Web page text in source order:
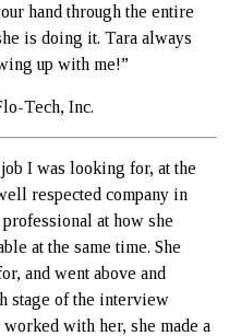
hand through the entire
is doing it. Tara always
up with me!”
Tech, Inc.
I was looking for, at the
respected company in
at how she
at the same time. She
and went above and
stage of the interview
with her, she made a